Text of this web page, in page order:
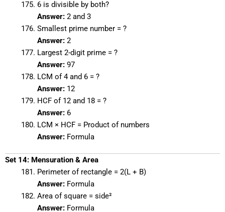
6 is divisible by both?
Answer:2 and 3
Smallest prime number = ?
Answer:2
Largest 2-digit prime = ?
Answer:97
LCM of 4 and 6 = ?
Answer:12
HCF of 12 and 18 = ?
Answer:6
LCM × HCF = Product of numbers
Answer:Formula
Set 14: Mensuration & Area
Perimeter of rectangle = 2(L + B)
Answer:Formula
Area of square = side²
Answer:Formula